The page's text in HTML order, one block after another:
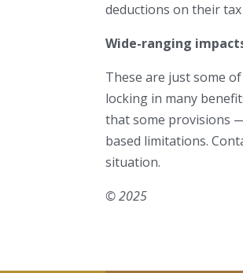
deductions on their
Wide-ranging
These are just some
locking in many
that some provisions
based limitations.
situation.
© 2025